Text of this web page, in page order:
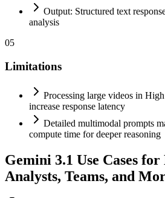
Output: Structured text
analysis
05
Limitations
Processing large videos in
increase response latency
Detailed multimodal prompts
compute time for deeper reasoning
Gemini 3.1 Use Cases for
Analysts, Teams, and